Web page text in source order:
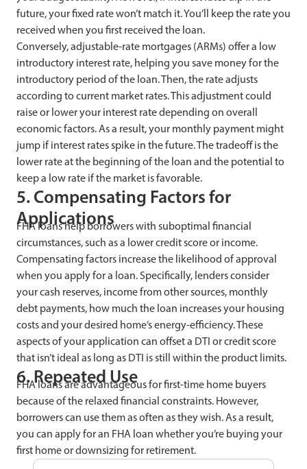
future, your fixed rate won’t match it. You’ll keep the rate you
received when you first received the loan.
Conversely, adjustable-rate mortgages (ARMs) offer a low
introductory interest rate, helping you save money for the
introductory period of the loan. Then, the rate adjusts
according to current market rates. This adjustment could
raise or lower your interest rate depending on overall
economic factors. As a result, your monthly payment might
jump if interest rates spike in the future. The tradeoff is the
lower rate at the beginning of the loan and the potential to
keep a low rate if the market is favorable.
5. Compensating Factors for
Applications
FHA loans help borrowers with suboptimal financial
circumstances, such as a lower credit score or income.
Compensating factors increase the likelihood of approval
when you apply for a loan. Specifically, lenders consider
your cash reserves, income from other sources, monthly
debt payments, how much the loan increases your housing
costs and your desired home’s energy-efficiency. These
aspects of your application can offset a DTI or credit score
that isn’t ideal as long as DTI is still within the product limits.
6. Repeated Use
FHA loans are advantageous for first-time home buyers
because of the relaxed financial constraints. However,
borrowers can use them as often as they wish. As a result,
you can apply for an FHA loan whether you’re buying your
first home or downsizing for retirement.